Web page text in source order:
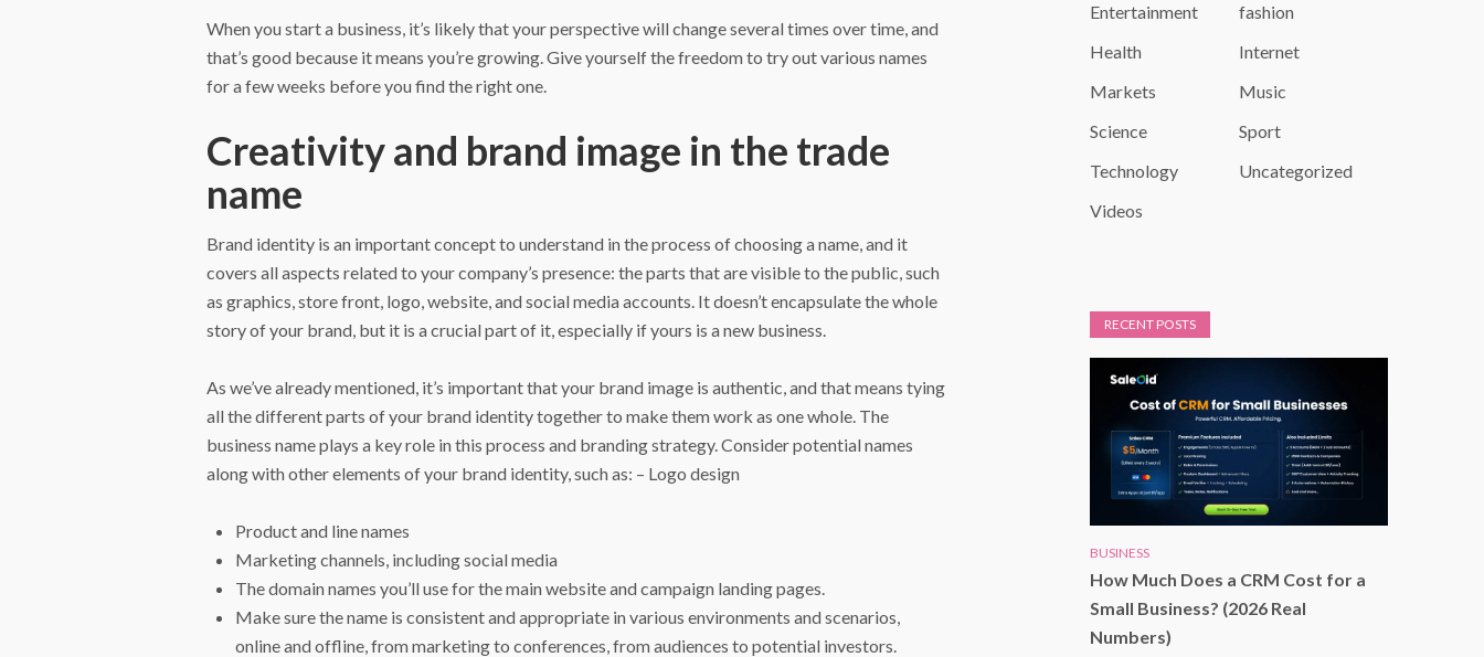
When you start a business, it’s likely that your perspective will change several times over time, and
that’s good because it means you’re growing. Give yourself the freedom to try out various names
for a few weeks before you find the right one.
Creativity and brand image in the trade
name
Brand identity is an important concept to understand in the process of choosing a name, and it
covers all aspects related to your company’s presence: the parts that are visible to the public, such
as graphics, store front, logo, website, and social media accounts. It doesn’t encapsulate the whole
story of your brand, but it is a crucial part of it, especially if yours is a new business.
As we’ve already mentioned, it’s important that your brand image is authentic, and that means tying
all the different parts of your brand identity together to make them work as one whole. The
business name plays a key role in this process and branding strategy. Consider potential names
along with other elements of your brand identity, such as: – Logo design
Product and line names
Marketing channels, including social media
The domain names you’ll use for the main website and campaign landing pages.
Make sure the name is consistent and appropriate in various environments and scenarios,
online and offline, from marketing to conferences, from audiences to potential investors.
Entertainment
fashion
Health
Internet
Markets
Music
Science
Sport
Technology
Uncategorized
Videos
RECENT POSTS
BUSINESS
How Much Does a CRM Cost for a
Small Business? (2026 Real
Numbers)